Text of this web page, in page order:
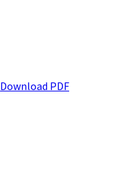
Download PDF